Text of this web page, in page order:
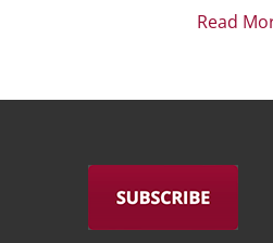
Read